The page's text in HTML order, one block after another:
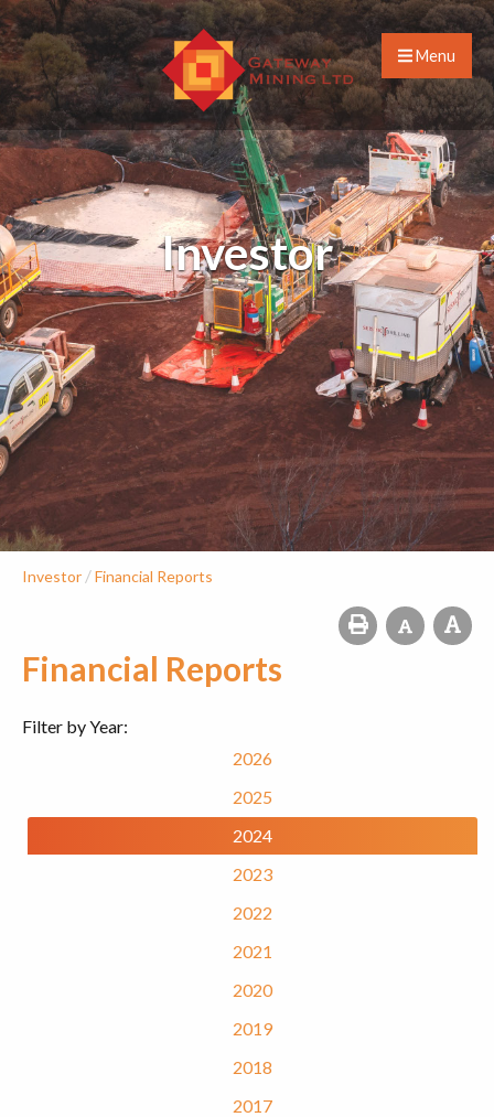
Menu
Investor
Investor /Financial Reports
Financial Reports
Filter by Year:
2026
2025
2024
2023
2022
2021
2020
2019
2018
2017